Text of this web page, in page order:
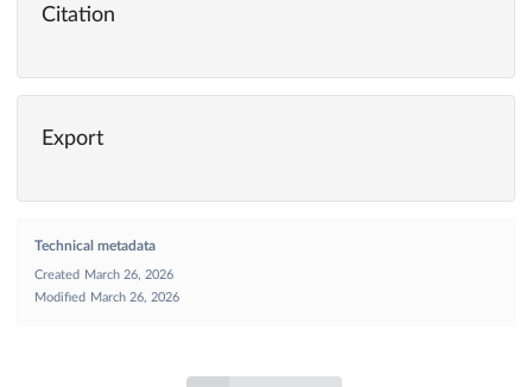
Citation
Export
Technical metadata
Created
March 26, 2026
Modified
March 26, 2026